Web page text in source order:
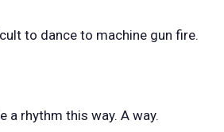
to dance to machine gun fire.
a rhythm this way. A way.